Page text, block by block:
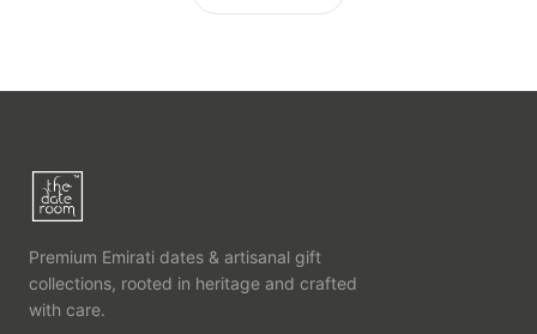
Premium Emirati dates & artisanal gift
collections, rooted in heritage and crafted
with care.